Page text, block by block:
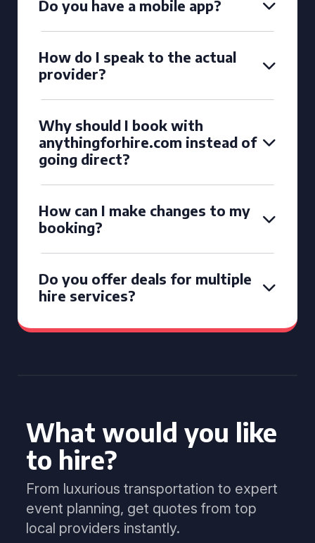
Do you have a mobile app?
How do I speak to the actual
provider?
Why should I book with
anythingforhire.com instead of
going direct?
How can I make changes to my
booking?
Do you offer deals for multiple
hire services?
What would you like
to hire?
From luxurious transportation to expert
event planning, get quotes from top
local providers instantly.